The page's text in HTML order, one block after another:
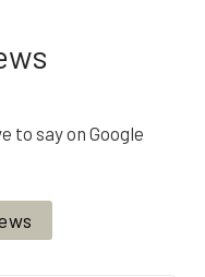
to say on Google